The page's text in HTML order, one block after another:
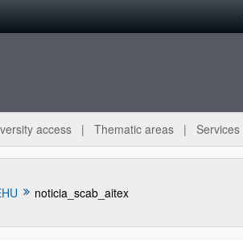
access Thematic areas Services
noticia_scab_aitex